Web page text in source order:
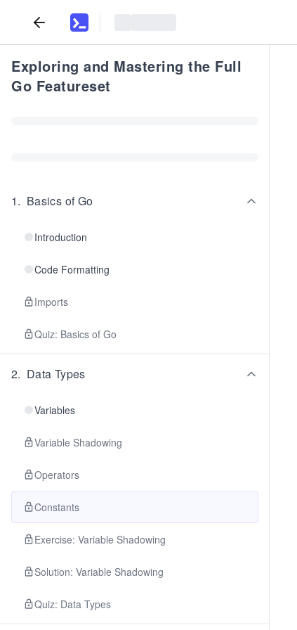
Exploring and Mastering the Full
Go Featureset
1. Basics of Go
Introduction
Code Formatting
Imports
Quiz: Basics of Go
2. Data Types
Variables
Variable Shadowing
Operators
Constants
Exercise: Variable Shadowing
Solution: Variable Shadowing
Quiz: Data Types